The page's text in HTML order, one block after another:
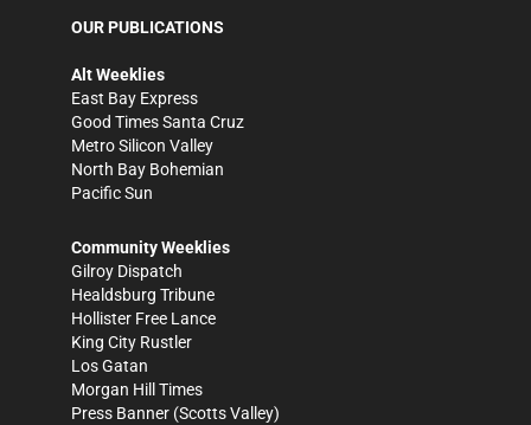
OUR PUBLICATIONS
Alt Weeklies
East Bay Express
Good Times Santa Cruz
Metro Silicon Valley
North Bay Bohemian
Pacific Sun
Community Weeklies
Gilroy Dispatch
Healdsburg Tribune
Hollister Free Lance
King City Rustler
Los Gatan
Morgan Hill Times
Press Banner (Scotts Valley)